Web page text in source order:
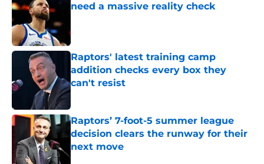
need a massive reality check
Raptors' latest training camp
addition checks every box they
can't resist
Published by on Invalid Date
Raptors’ 7-foot-5 summer league
decision clears the runway for their
next move